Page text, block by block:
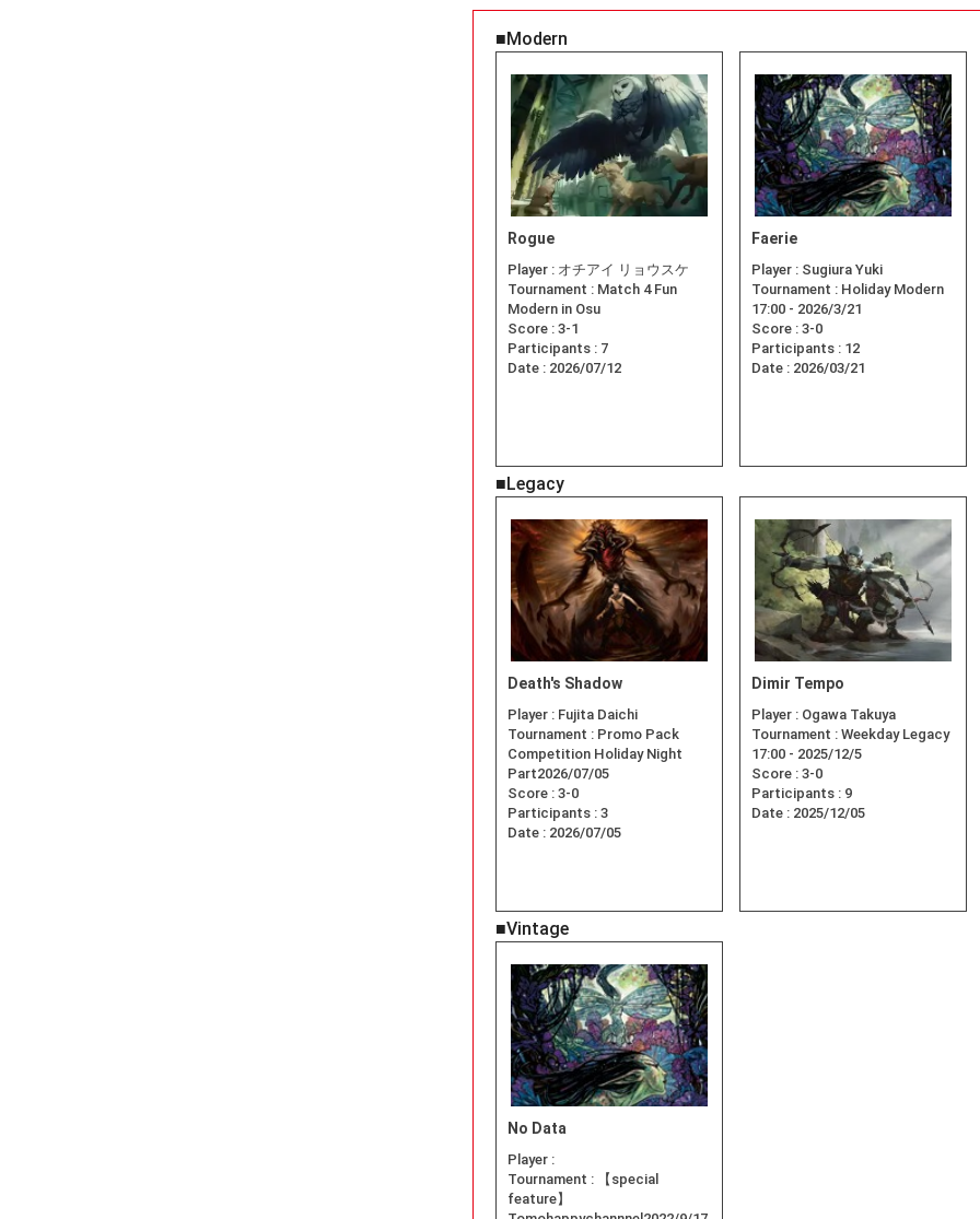
■Modern
Rogue
Player : オチアイ リョウスケ
Tournament : Match 4 Fun
Modern in Osu
Score : 3-1
Participants : 7
Date : 2026/07/12
Faerie
Player : Sugiura Yuki
Tournament : Holiday Modern
17:00 - 2026/3/21
Score : 3-0
Participants : 12
Date : 2026/03/21
■Legacy
Death's Shadow
Player : Fujita Daichi
Tournament : Promo Pack
Competition Holiday Night
Part2026/07/05
Score : 3-0
Participants : 3
Date : 2026/07/05
Dimir Tempo
Player : Ogawa Takuya
Tournament : Weekday Legacy
17:00 - 2025/12/5
Score : 3-0
Participants : 9
Date : 2025/12/05
■Vintage
No Data
Player :
Tournament :
【special
feature】